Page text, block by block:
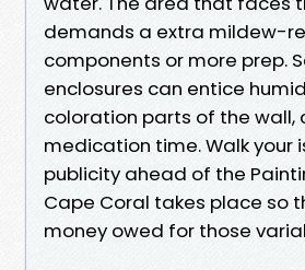
demands a extra mildew-
components or more prep.
enclosures can entice
coloration parts of the wall,
medication time. Walk your
publicity ahead of the
Cape Coral takes place so
money owed for those